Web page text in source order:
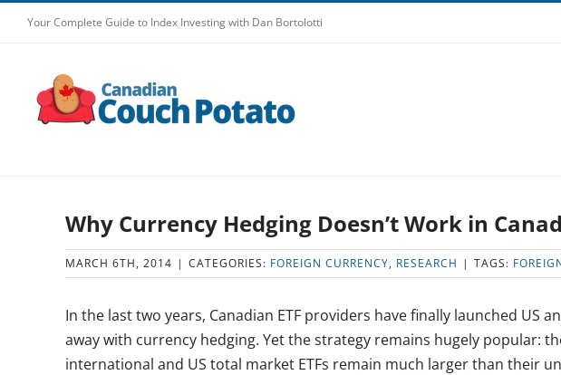
Your Complete Guide to Index Investing with Dan Bortolotti
Why Currency Hedging Doesn’t Work in
MARCH 6TH, 2014 | CATEGORIES: FOREIGN CURRENCY, RESEARCH | TAGS:
In the last two years, Canadian ETF providers have finally launched US
away with currency hedging. Yet the strategy remains hugely popular:
international and US total market ETFs remain much larger than their